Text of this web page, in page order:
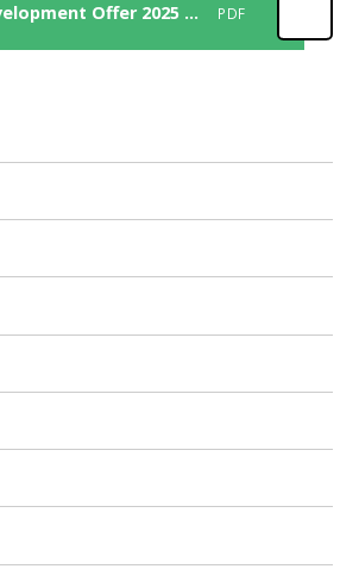
Personal Development Offer 2025 2026 PDF